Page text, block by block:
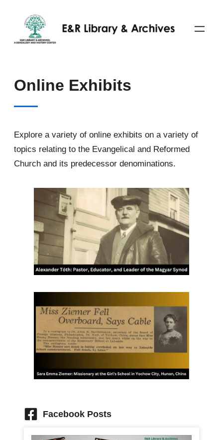
content
Online Exhibits
Explore a variety of online exhibits on a variety of
topics relating to the Evangelical and Reformed
Church and its predecessor denominations.
Facebook Posts